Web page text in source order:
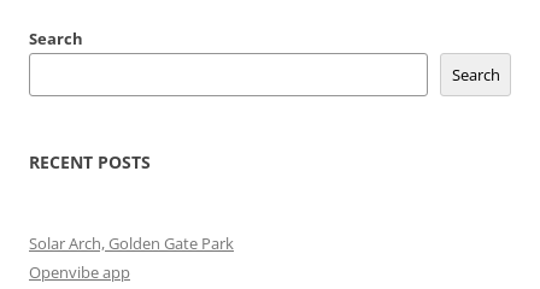
Search
Search
RECENT POSTS
Solar Arch, Golden Gate Park
Openvibe app